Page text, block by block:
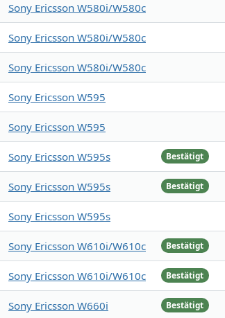
Sony Ericsson W580i/W580c
Sony Ericsson W580i/W580c
Sony Ericsson W580i/W580c
Sony Ericsson W595
Sony Ericsson W595
Bestätigt
Sony Ericsson W595s
Bestätigt
Sony Ericsson W595s
Sony Ericsson W595s
Bestätigt
Sony Ericsson W610i/W610c
Bestätigt
Sony Ericsson W610i/W610c
Bestätigt
Sony Ericsson W660i